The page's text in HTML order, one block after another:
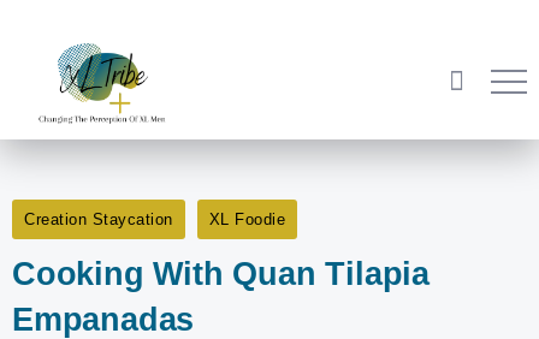
Creation Staycation XL Foodie
Cooking With Quan Tilapia
Empanadas